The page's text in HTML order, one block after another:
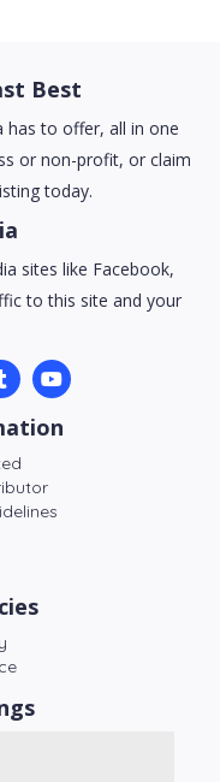
Best
has to offer, all in one
or non-profit, or claim
today.
sites like Facebook,
to this site and your